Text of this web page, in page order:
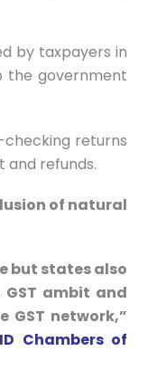
by taxpayers in
the government
returns
and refunds.
of natural
but states also
ambit and
network,”
Chambers of